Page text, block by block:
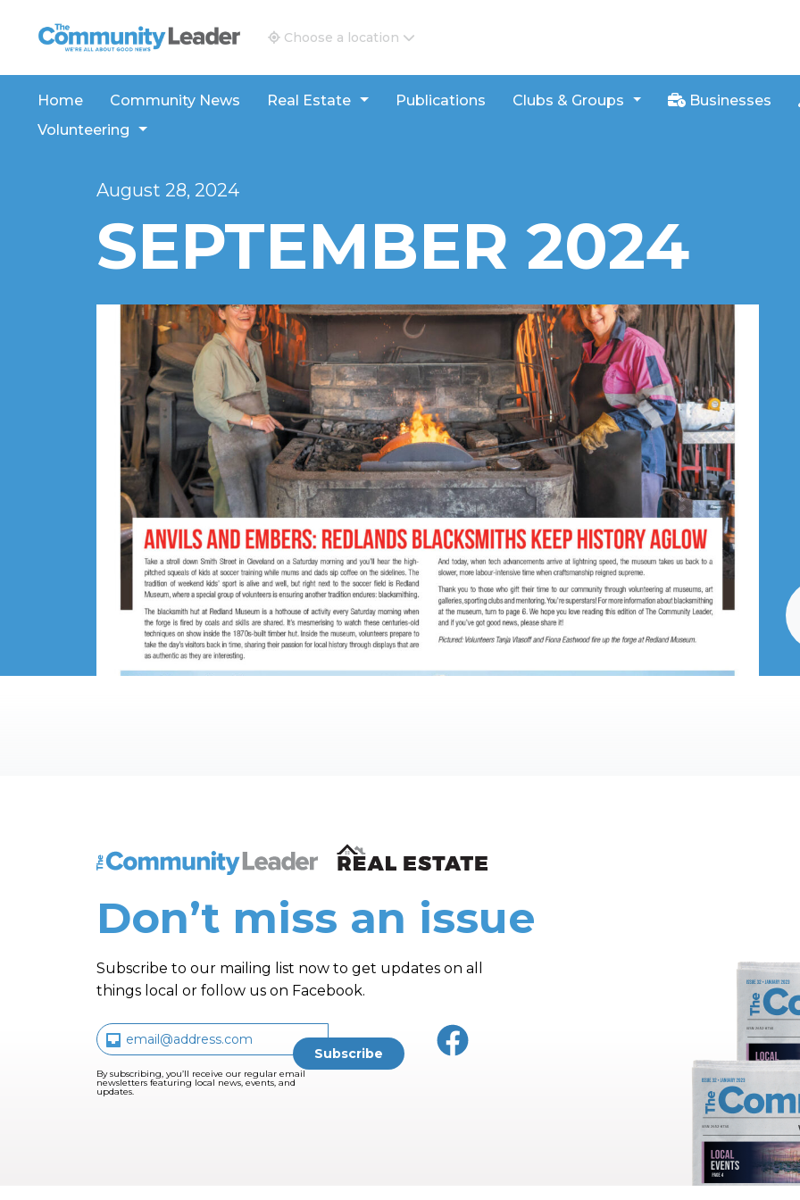
The Community Leader and Real Estate New and Views
Choose a location
Home Community News Real Estate Publications Clubs & Groups Businesses
Volunteering
August 28, 2024
SEPTEMBER 2024
The Community Leader and Real Estate New and Views
Don’t miss an issue
Subscribe to our mailing list now to get updates on all
things local or follow us on Facebook.
By subscribing, you’ll receive our regular email
newsletters featuring local news, events, and
updates.